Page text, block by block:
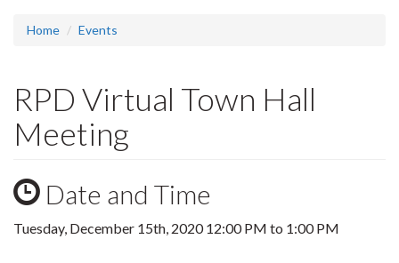
Home Events
RPD Virtual Town Hall
Meeting
Date and Time
Tuesday, December 15th, 202012:00 PM to 1:00 PM